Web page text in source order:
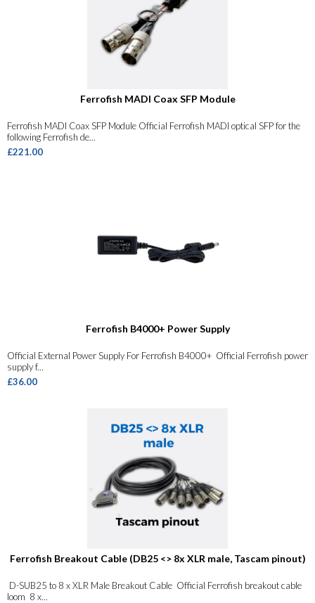
Ferrofish MADI Coax SFP Module
Ferrofish MADI Coax SFP Module Official Ferrofish MADI optical SFP for the
following Ferrofish de...
£221.00
Ferrofish B4000+ Power Supply
Official External Power Supply For Ferrofish B4000+ Official Ferrofish power
supply f...
£36.00
Ferrofish Breakout Cable (DB25 <> 8x XLR male, Tascam pinout)
D-SUB25 to 8 x XLR Male Breakout Cable Official Ferrofish breakout cable
loom 8 x...